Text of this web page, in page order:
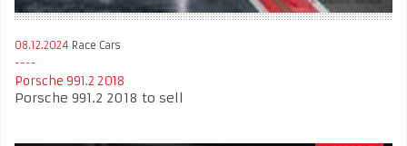
08.12.2024 Race Cars
Porsche 991.2 2018
Porsche 991.2 2018 to sell